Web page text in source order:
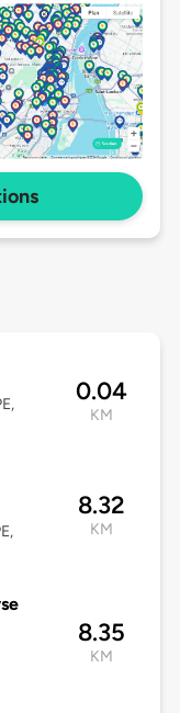
0.04
KM
8.32
KM
8.35
KM